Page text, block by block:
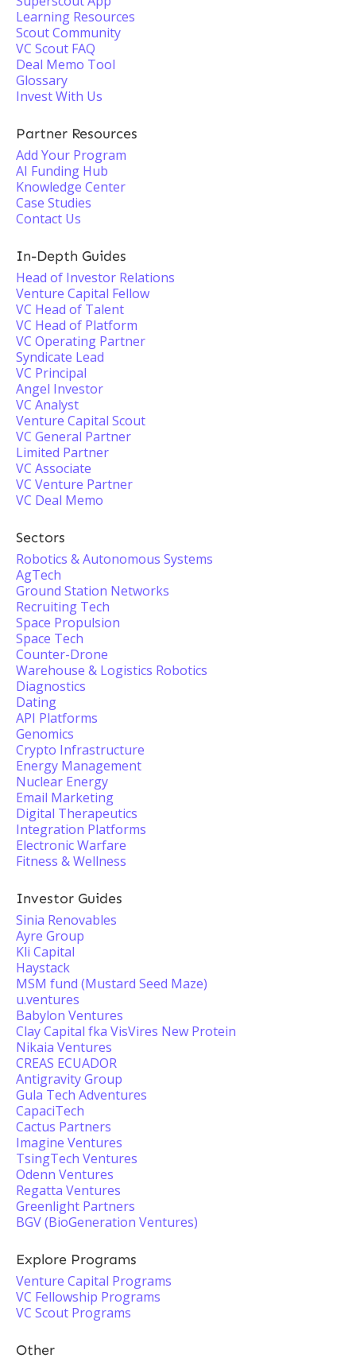
Learning Resources
Scout Community
VC Scout FAQ
Deal Memo Tool
Glossary
Invest With Us
Partner Resources
Add Your Program
AI Funding Hub
Knowledge Center
Case Studies
Contact Us
In-Depth Guides
Head of Investor Relations
Venture Capital Fellow
VC Head of Talent
VC Head of Platform
VC Operating Partner
Syndicate Lead
VC Principal
Angel Investor
VC Analyst
Venture Capital Scout
VC General Partner
Limited Partner
VC Associate
VC Venture Partner
VC Deal Memo
Sectors
Robotics & Autonomous Systems
AgTech
Ground Station Networks
Recruiting Tech
Space Propulsion
Space Tech
Counter-Drone
Warehouse & Logistics Robotics
Diagnostics
Dating
API Platforms
Genomics
Crypto Infrastructure
Energy Management
Nuclear Energy
Email Marketing
Digital Therapeutics
Integration Platforms
Electronic Warfare
Fitness & Wellness
Investor Guides
Sinia Renovables
Ayre Group
Kli Capital
Haystack
MSM fund (Mustard Seed Maze)
u.ventures
Babylon Ventures
Clay Capital fka VisVires New Protein
Nikaia Ventures
CREAS ECUADOR
Antigravity Group
Gula Tech Adventures
CapaciTech
Cactus Partners
Imagine Ventures
TsingTech Ventures
Odenn Ventures
Regatta Ventures
Greenlight Partners
BGV (BioGeneration Ventures)
Explore Programs
Venture Capital Programs
VC Fellowship Programs
VC Scout Programs
Other